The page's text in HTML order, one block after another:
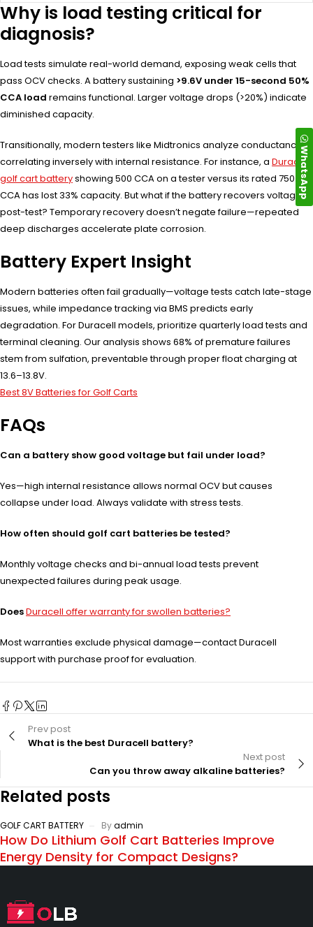
Why is load testing critical for
diagnosis?
Load tests simulate real-world demand, exposing weak cells that
pass OCV checks. A battery sustaining >9.6V under 15-second 50%
CCA load remains functional. Larger voltage drops (>20%) indicate
diminished capacity.
Transitionally, modern testers like Midtronics analyze conductance—
correlating inversely with internal resistance. For instance, a Duracell
golf cart batteryshowing 500 CCA on a tester versus its rated 750
CCA has lost 33% capacity. But what if the battery recovers voltage
post-test? Temporary recovery doesn’t negate failure—repeated
deep discharges accelerate plate corrosion.
Battery Expert Insight
Modern batteries often fail gradually—voltage tests catch late-stage
issues, while impedance tracking via BMS predicts early
degradation. For Duracell models, prioritize quarterly load tests and
terminal cleaning. Our analysis shows 68% of premature failures
stem from sulfation, preventable through proper float charging at
13.6–13.8V.
Best 8V Batteries for Golf Carts
FAQs
Can a battery show good voltage but fail under load?
Yes—high internal resistance allows normal OCV but causes
collapse under load. Always validate with stress tests.
How often should golf cart batteries be tested?
Monthly voltage checks and bi-annual load tests prevent
unexpected failures during peak usage.
DoesDuracell offer warranty for swollen batteries?
Most warranties exclude physical damage—contact Duracell
support with purchase proof for evaluation.
Prev post
What is the best Duracell battery?
Next post
Can you throw away alkaline batteries?
Related posts
GOLF CART BATTERY Byadmin
How Do Lithium Golf Cart Batteries Improve
Energy Density for Compact Designs?
WhatsApp